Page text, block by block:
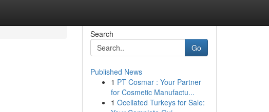
Search
Go
Published News
1 PT Cosmar : Your Partner
for Cosmetic Manufactu...
1 Ocellated Turkeys for Sale: